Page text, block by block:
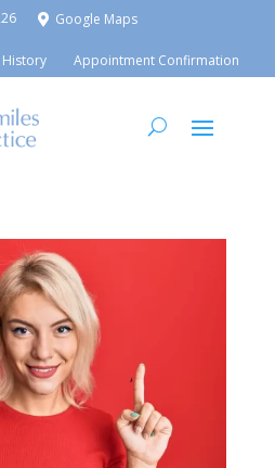
 Google Maps
History Appointment Confirmation